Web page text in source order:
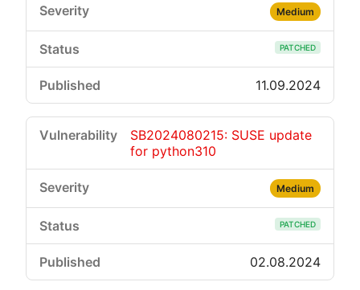
Medium
PATCHED
11.09.2024
SB2024080215: SUSE update
for python310
Medium
PATCHED
02.08.2024